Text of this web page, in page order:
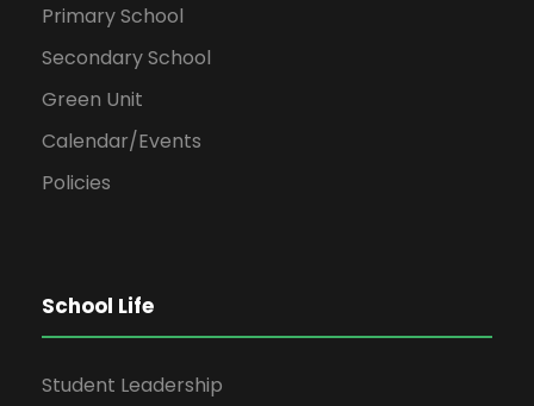
Primary School
Secondary School
Green Unit
Calendar/Events
Policies
School Life
Student Leadership